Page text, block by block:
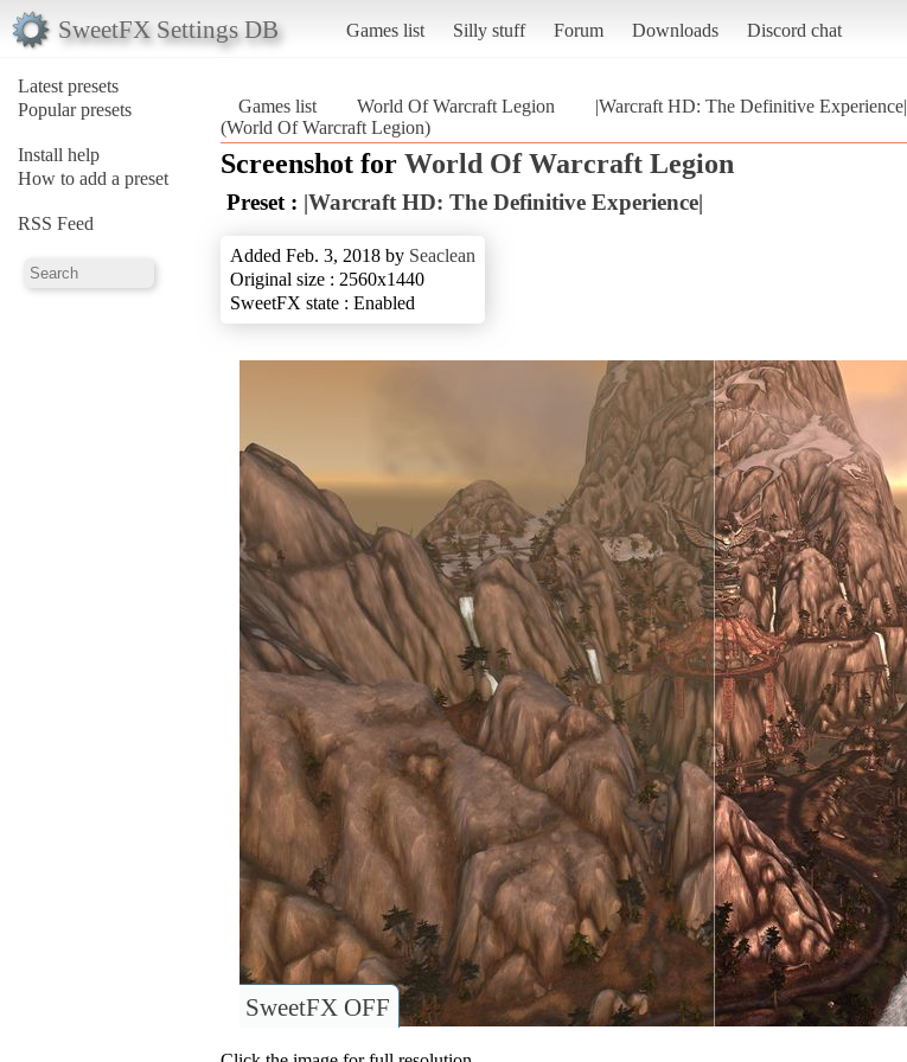
SweetFX Settings DB Games list Silly stuff Forum Downloads Discord chat
Latest presets
Popular presets
Install help
How to add a preset
RSS Feed
Games list World Of Warcraft Legion |Warcraft HD: The Definitive Experience|
(World Of Warcraft Legion)
Screenshot for World Of Warcraft Legion
Preset : |Warcraft HD: The Definitive Experience|
Added Feb. 3, 2018 by Seaclean
Original size : 2560x1440
SweetFX state : Enabled
SweetFX OFF